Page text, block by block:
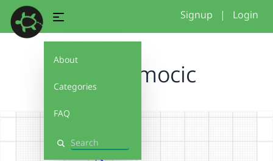
About
Categories
FAQ
Search
Signup | Login
milia...mocic